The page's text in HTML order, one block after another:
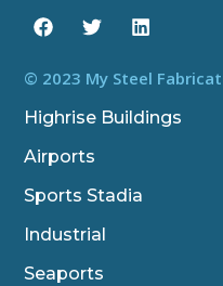
a
c
b
o
o
k
w
i
t
e
r
i
n
e
d
i
n
© 2023 My Steel
Highrise Buildings
Airports
Sports Stadia
Industrial
Seaports